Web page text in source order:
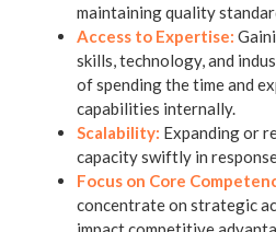
maintaining quality
Access to Expertise:
skills, technology, and
of spending the time and
capabilities internally.
Scalability: Expanding or
capacity swiftly in
Focus on Core
concentrate on strategic